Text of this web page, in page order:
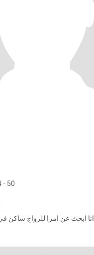
- 50
انا ابحث عن امرا للزواج ساكن في